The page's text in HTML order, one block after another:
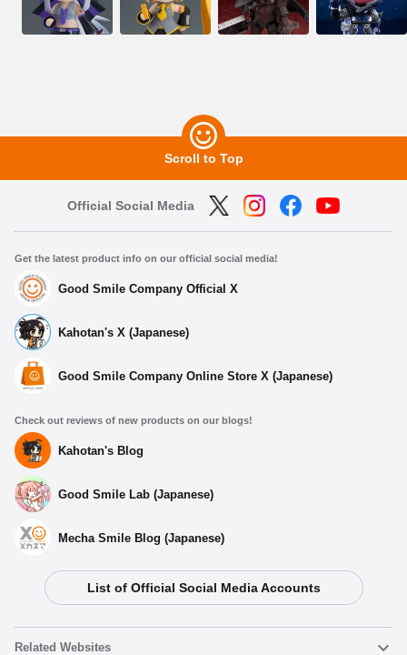
Scroll to Top
Official Social Media
Get the latest product info on our official social media!
Good Smile Company Official X
Kahotan's X (Japanese)
Good Smile Company Online Store X (Japanese)
Check out reviews of new products on our blogs!
Kahotan's Blog
Good Smile Lab (Japanese)
Mecha Smile Blog (Japanese)
List of Official Social Media Accounts
Related Websites